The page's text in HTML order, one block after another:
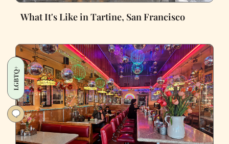
What It's Like in Tartine, San Francisco
LGBTQ+